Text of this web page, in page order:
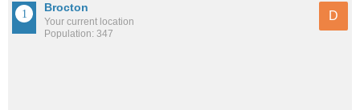
Brocton
Your current location
Population: 347
D